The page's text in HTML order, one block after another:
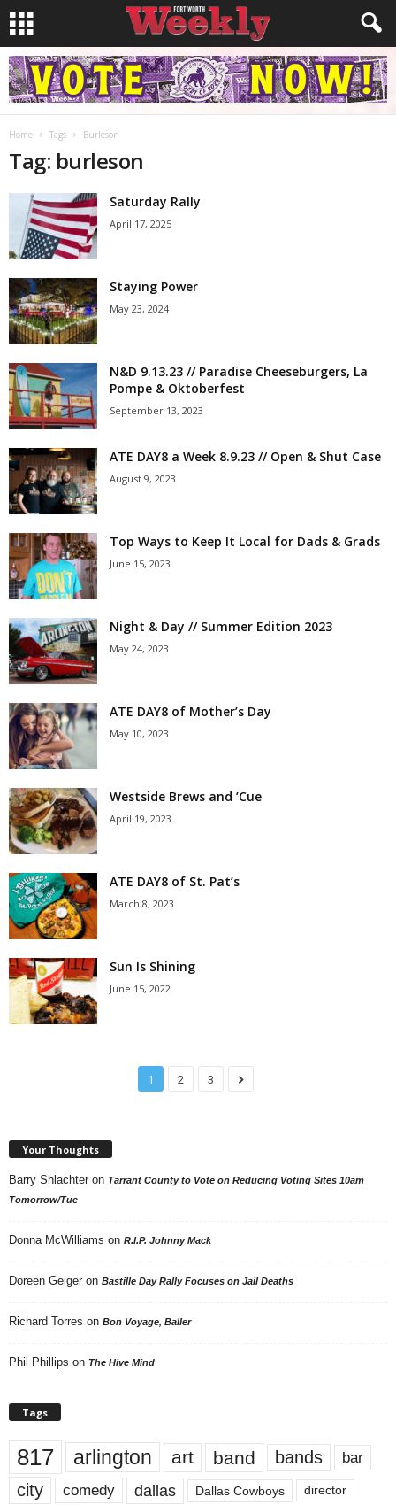
Home Tags Burleson
Tag: burleson
Saturday Rally
April 17, 2025
Staying Power
May 23, 2024
N&D 9.13.23 // Paradise Cheeseburgers, La
Pompe & Oktoberfest
September 13, 2023
ATE DAY8 a Week 8.9.23 // Open & Shut Case
August 9, 2023
Top Ways to Keep It Local for Dads & Grads
June 15, 2023
Night & Day // Summer Edition 2023
May 24, 2023
ATE DAY8 of Mother’s Day
May 10, 2023
Westside Brews and ’Cue
April 19, 2023
ATE DAY8 of St. Pat’s
March 8, 2023
Sun Is Shining
June 15, 2022
1 2 3
Your Thoughts
Barry Shlachter on Tarrant County to Vote on Reducing Voting Sites 10am
Tomorrow/Tue
Donna McWilliams on R.I.P. Johnny Mack
Doreen Geiger on Bastille Day Rally Focuses on Jail Deaths
Richard Torres on Bon Voyage, Baller
Phil Phillips on The Hive Mind
Tags
817 arlington art band bands bar
city comedy dallas Dallas Cowboys director